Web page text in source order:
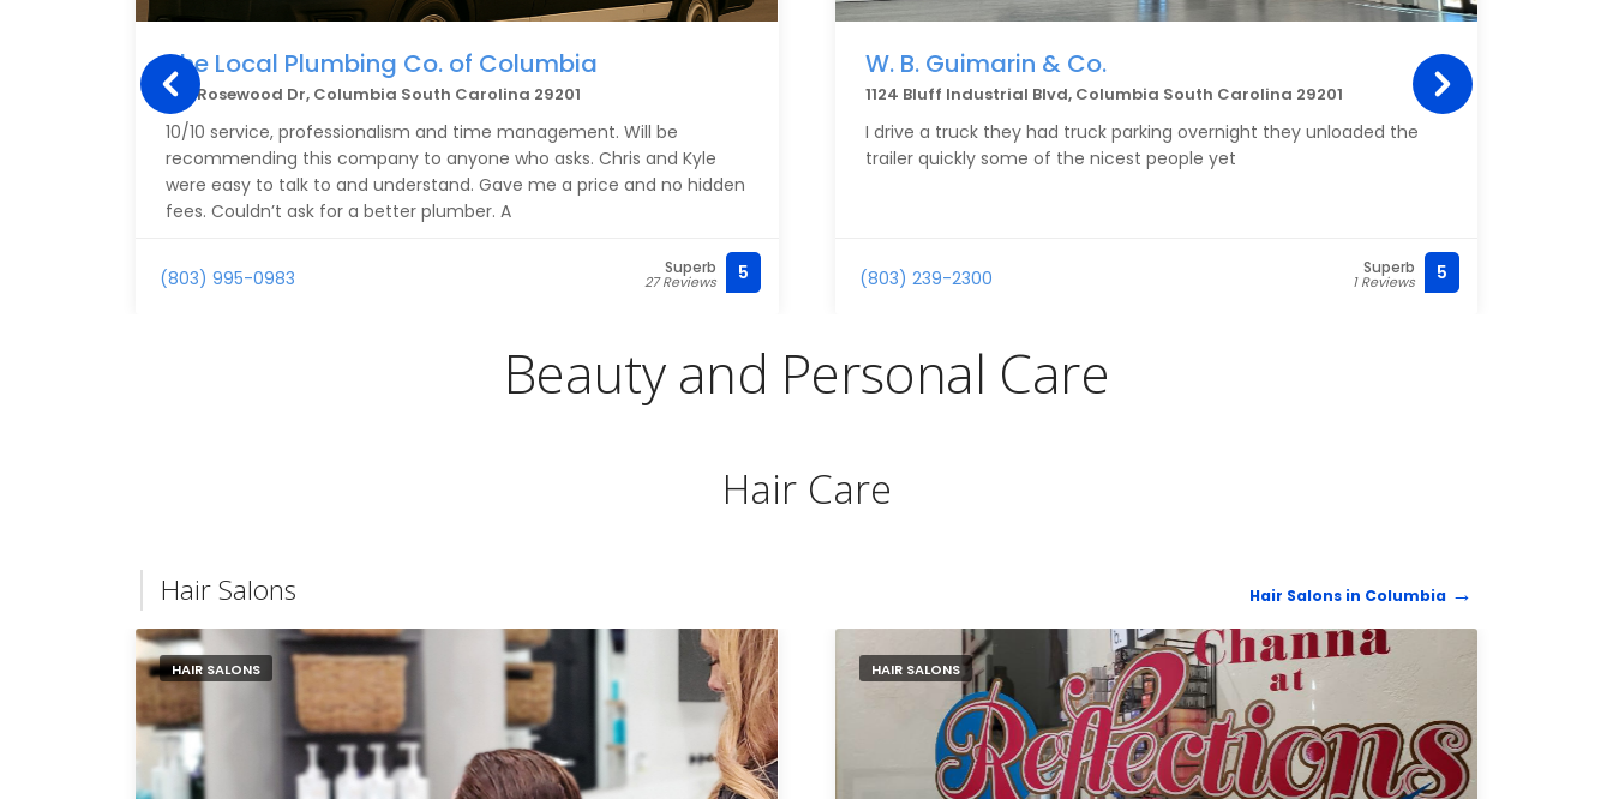
The Local Plumbing Co. of Columbia
1311 Rosewood Dr, Columbia South Carolina 29201
10/10 service, professionalism and time management. Will be
recommending this company to anyone who asks. Chris and Kyle
were easy to talk to and understand. Gave me a price and no hidden
fees. Couldn’t ask for a better plumber. A
(803) 995-0983 Superb
27 Reviews 5
W. B. Guimarin & Co.
1124 Bluff Industrial Blvd, Columbia South Carolina 29201
I drive a truck they had truck parking overnight they unloaded the
trailer quickly some of the nicest people yet
(803) 239-2300 Superb
1 Reviews 5
Beauty and Personal Care
Hair Care
Hair Salons Hair Salons in Columbia
HAIR SALONS HAIR SALONS